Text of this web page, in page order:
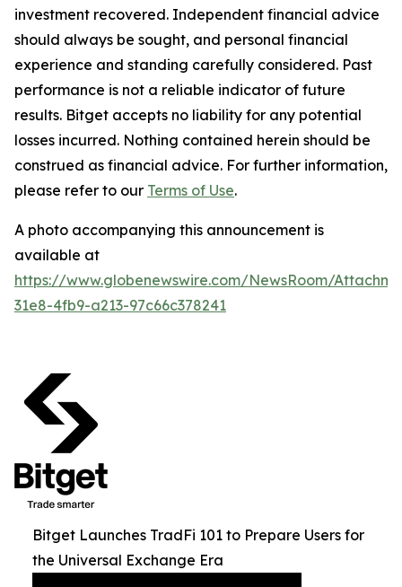
investment recovered. Independent financial advice
should always be sought, and personal financial
experience and standing carefully considered. Past
performance is not a reliable indicator of future
results. Bitget accepts no liability for any potential
losses incurred. Nothing contained herein should be
construed as financial advice. For further information,
please refer to our Terms of Use.
A photo accompanying this announcement is
available at
https://www.globenewswire.com/NewsRoom/
31e8-4fb9-a213-97c66c378241
Bitget Launches TradFi 101 to Prepare Users for
the Universal Exchange Era